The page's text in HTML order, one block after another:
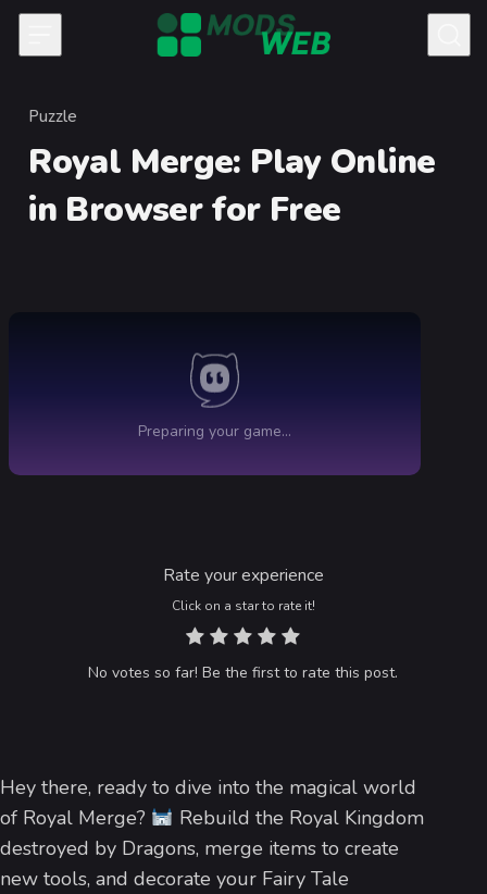
Skip to content
Category
Puzzle
Royal Merge
Rate your experience
Click on a star to rate it!
No votes so far! Be the first to rate this post.
Hey there, ready to dive into the magical world
of Royal Merge?
Rebuild the Royal Kingdom
destroyed by Dragons, merge items to create
new tools, and decorate your Fairy Tale